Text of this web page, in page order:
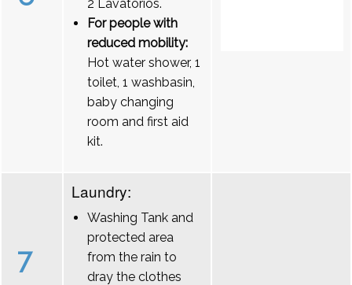
2 Lavatórios.
For people with
reduced mobility:
Hot water shower, 1
toilet, 1 washbasin,
baby changing
room and first aid
kit.
7
Laundry:
Washing Tank and
protected area
from the rain to
dray the clothes